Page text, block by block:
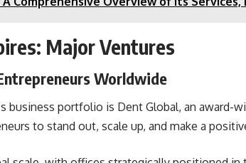
Major Ventures
Worldwide
business portfolio is Dent Global, an award-
to stand out, scale up, and make a